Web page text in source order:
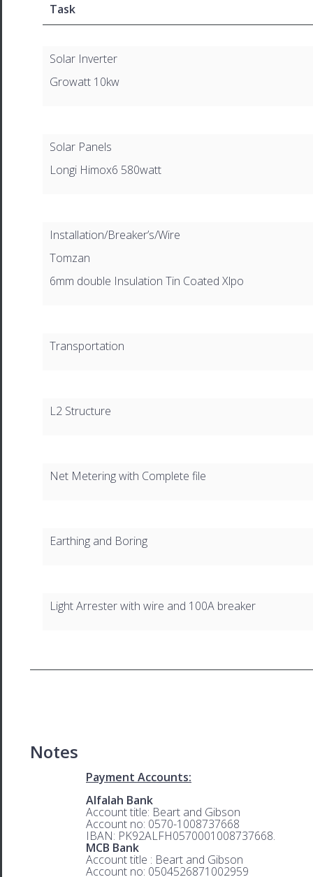
Task
Solar Inverter
Growatt 10kw
Solar Panels
Longi Himox6 580watt
Installation/Breaker’s/Wire
Tomzan
6mm double Insulation Tin Coated Xlpo
Transportation
L2 Structure
Net Metering with Complete file
Earthing and Boring
Light Arrester with wire and 100A breaker
Notes
Payment Accounts:
Alfalah Bank
Account title: Beart and Gibson
Account no: 0570-1008737668
IBAN: PK92ALFH0570001008737668.
MCB Bank
Account title : Beart and Gibson
Account no: 0504526871002959